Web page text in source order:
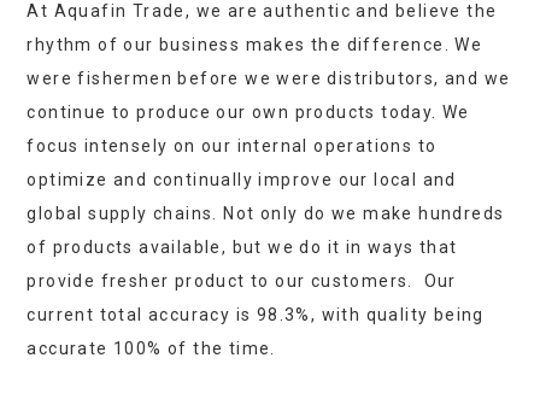
At Aquafin Trade, we are authentic and believe the
rhythm of our business makes the difference. We
were fishermen before we were distributors, and we
continue to produce our own products today. We
focus intensely on our internal operations to
optimize and continually improve our local and
global supply chains. Not only do we make hundreds
of products available, but we do it in ways that
provide fresher product to our customers. Our
current total accuracy is 98.3%, with quality being
accurate 100% of the time.